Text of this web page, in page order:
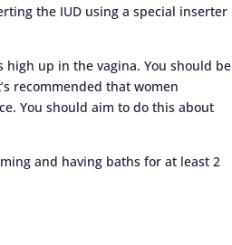
the IUD using a special inserter
high up in the vagina. You should be
recommended that women
You should aim to do this about
and having baths for at least 2